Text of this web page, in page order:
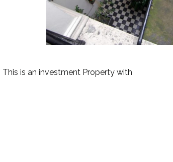
is an investment Property with